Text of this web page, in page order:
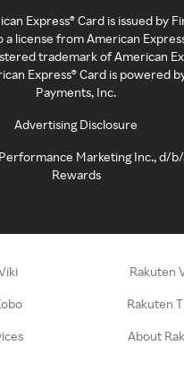
Express® Card is issued by
a license from American
trademark of American
Express® Card is powered
Payments, Inc.
Advertising Disclosure
Marketing Inc., d/
Rewards
Rakuten
Rakuten
About